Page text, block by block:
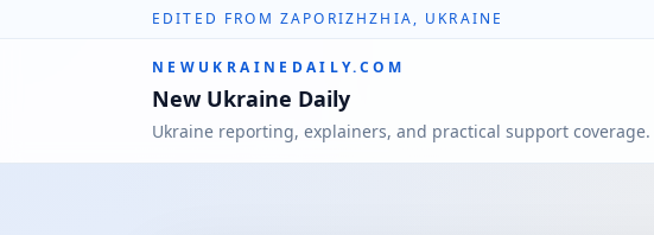
EDITED FROM ZAPORIZHZHIA, UKRAINE
NEWUKRAINEDAILY.COM
New Ukraine Daily
Ukraine reporting, explainers, and practical support coverage.